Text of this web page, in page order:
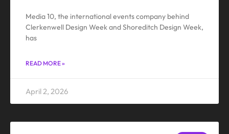
Media 10, the international events company behind
Clerkenwell Design Week and Shoreditch Design Week,
has
READ MORE »
April 2, 2026